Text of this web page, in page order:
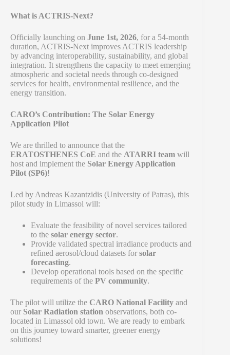
What is ACTRIS-Next?
Officially launching on June 1st, 2026, for a 54-month
duration, ACTRIS-Next improves ACTRIS leadership
by advancing interoperability, sustainability, and global
integration. It strengthens the capacity to meet emerging
atmospheric and societal needs through co-designed
services for health, environmental resilience, and the
energy transition.
CARO’s Contribution: The Solar Energy
Application Pilot
We are thrilled to announce that the
ERATOSTHENES CoE and the ATARRI team will
host and implement the Solar Energy Application
Pilot (SP6)!
Led by Andreas Kazantzidis (University of Patras), this
pilot study in Limassol will:
Evaluate the feasibility of novel services tailored
to the solar energy sector.
Provide validated spectral irradiance products and
refined aerosol/cloud datasets for solar
forecasting.
Develop operational tools based on the specific
requirements of the PV community.
The pilot will utilize the CARO National Facility and
our Solar Radiation station observations, both co-
located in Limassol old town. We are ready to embark
on this journey toward smarter, greener energy
solutions!